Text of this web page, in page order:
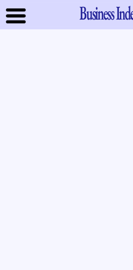
Business